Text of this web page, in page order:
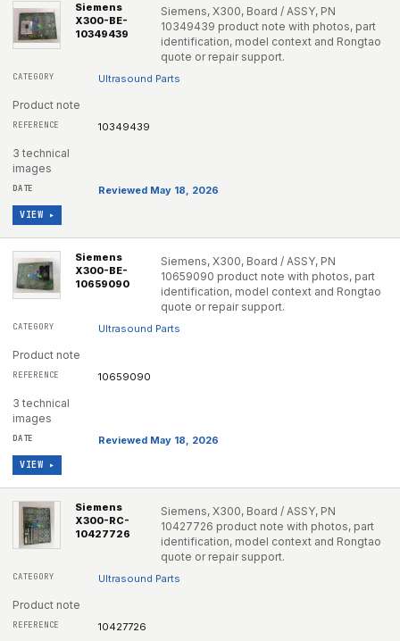
Siemens
X300-BE-
10349439
Siemens, X300, Board / ASSY, PN
10349439 product note with photos, part
identification, model context and Rongtao
quote or repair support.
Ultrasound Parts
Product note
10349439
3 technical
images
Reviewed May 18, 2026
VIEW ▸
Siemens
X300-BE-
10659090
Siemens, X300, Board / ASSY, PN
10659090 product note with photos, part
identification, model context and Rongtao
quote or repair support.
Ultrasound Parts
Product note
10659090
3 technical
images
Reviewed May 18, 2026
VIEW ▸
Siemens
X300-RC-
10427726
Siemens, X300, Board / ASSY, PN
10427726 product note with photos, part
identification, model context and Rongtao
quote or repair support.
Ultrasound Parts
Product note
10427726